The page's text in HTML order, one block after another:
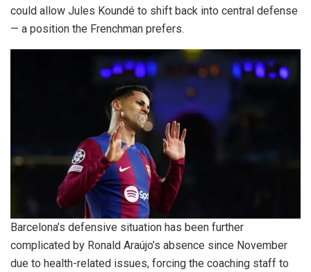
could allow Jules Koundé to shift back into central defense
— a position the Frenchman prefers.
Barcelona’s defensive situation has been further
complicated by Ronald Araújo’s absence since November
due to health-related issues, forcing the coaching staff to